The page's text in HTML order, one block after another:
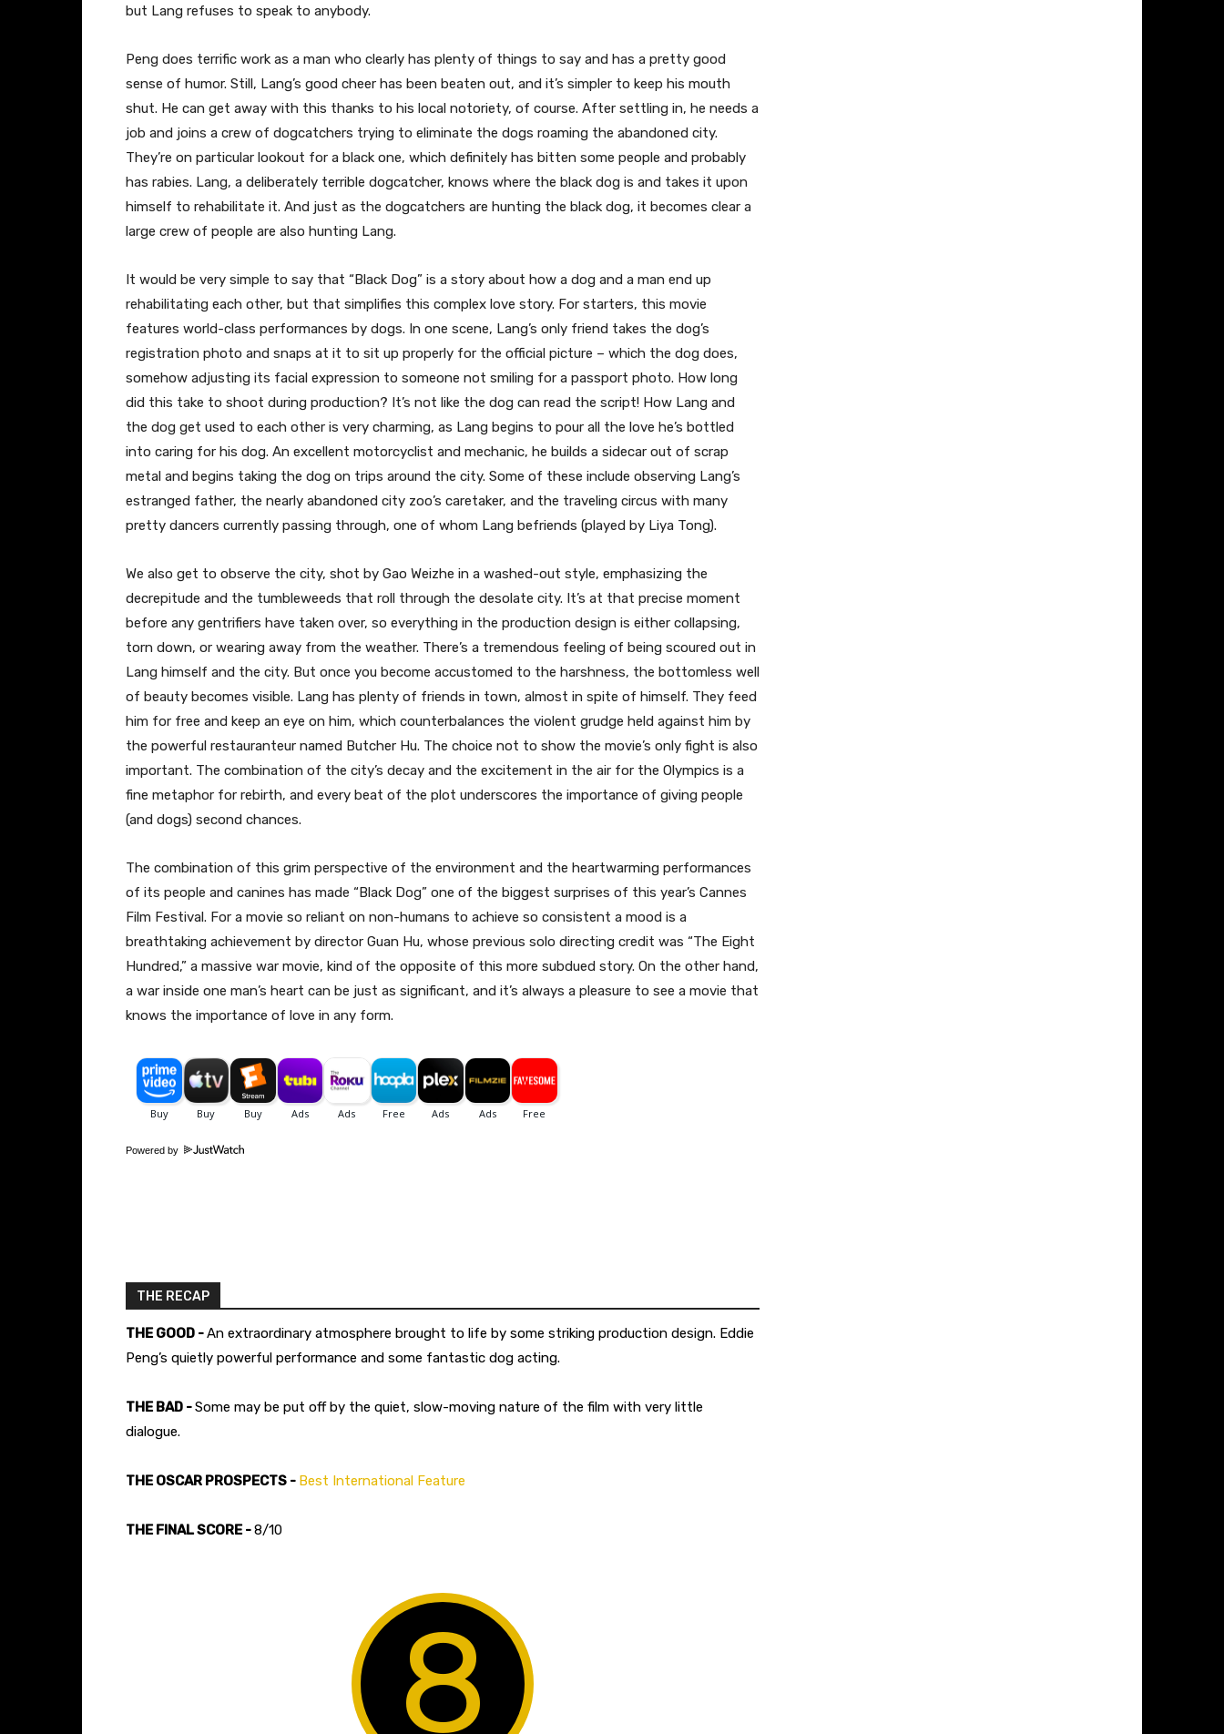
but Lang refuses to speak to anybody.
Peng does terrific work as a man who clearly has plenty of things to say and has a pretty good
sense of humor. Still, Lang’s good cheer has been beaten out, and it’s simpler to keep his mouth
shut. He can get away with this thanks to his local notoriety, of course. After settling in, he needs a
job and joins a crew of dogcatchers trying to eliminate the dogs roaming the abandoned city.
They’re on particular lookout for a black one, which definitely has bitten some people and probably
has rabies. Lang, a deliberately terrible dogcatcher, knows where the black dog is and takes it upon
himself to rehabilitate it. And just as the dogcatchers are hunting the black dog, it becomes clear a
large crew of people are also hunting Lang.
It would be very simple to say that “Black Dog” is a story about how a dog and a man end up
rehabilitating each other, but that simplifies this complex love story. For starters, this movie
features world-class performances by dogs. In one scene, Lang’s only friend takes the dog’s
registration photo and snaps at it to sit up properly for the official picture – which the dog does,
somehow adjusting its facial expression to someone not smiling for a passport photo. How long
did this take to shoot during production? It’s not like the dog can read the script! How Lang and
the dog get used to each other is very charming, as Lang begins to pour all the love he’s bottled
into caring for his dog. An excellent motorcyclist and mechanic, he builds a sidecar out of scrap
metal and begins taking the dog on trips around the city. Some of these include observing Lang’s
estranged father, the nearly abandoned city zoo’s caretaker, and the traveling circus with many
pretty dancers currently passing through, one of whom Lang befriends (played by Liya Tong).
We also get to observe the city, shot by Gao Weizhe in a washed-out style, emphasizing the
decrepitude and the tumbleweeds that roll through the desolate city. It’s at that precise moment
before any gentrifiers have taken over, so everything in the production design is either collapsing,
torn down, or wearing away from the weather. There’s a tremendous feeling of being scoured out in
Lang himself and the city. But once you become accustomed to the harshness, the bottomless well
of beauty becomes visible. Lang has plenty of friends in town, almost in spite of himself. They feed
him for free and keep an eye on him, which counterbalances the violent grudge held against him by
the powerful restauranteur named Butcher Hu. The choice not to show the movie’s only fight is also
important. The combination of the city’s decay and the excitement in the air for the Olympics is a
fine metaphor for rebirth, and every beat of the plot underscores the importance of giving people
(and dogs) second chances.
The combination of this grim perspective of the environment and the heartwarming performances
of its people and canines has made “Black Dog” one of the biggest surprises of this year’s Cannes
Film Festival. For a movie so reliant on non-humans to achieve so consistent a mood is a
breathtaking achievement by director Guan Hu, whose previous solo directing credit was “The Eight
Hundred,” a massive war movie, kind of the opposite of this more subdued story. On the other hand,
a war inside one man’s heart can be just as significant, and it’s always a pleasure to see a movie that
knows the importance of love in any form.
Powered by
THE RECAP
THE GOOD -An extraordinary atmosphere brought to life by some striking production design. Eddie
Peng’s quietly powerful performance and some fantastic dog acting.
THE BAD -Some may be put off by the quiet, slow-moving nature of the film with very little
dialogue.
THE OSCAR PROSPECTS - Best International Feature
THE FINAL SCORE -8/10
8